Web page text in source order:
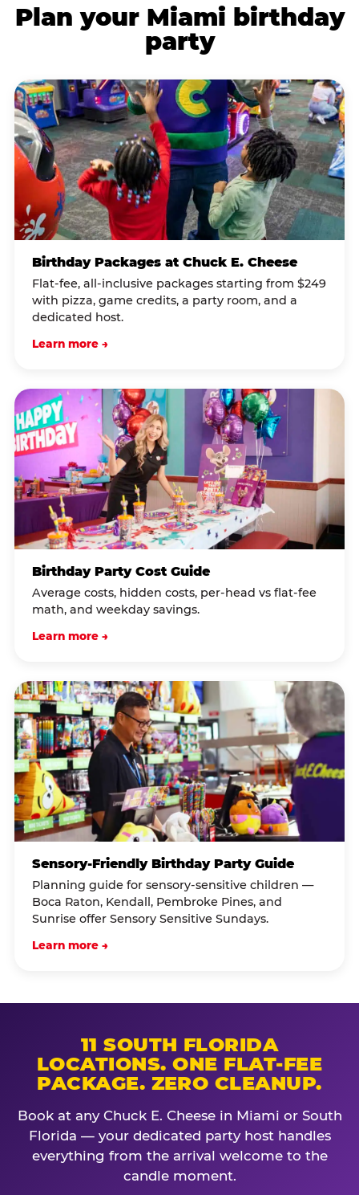
Plan your Miami birthday
party
Birthday Packages at Chuck E. Cheese
Flat-fee, all-inclusive packages starting from $249
with pizza, game credits, a party room, and a
dedicated host.
Learn more →
Birthday Party Cost Guide
Average costs, hidden costs, per-head vs flat-fee
math, and weekday savings.
Learn more →
Sensory-Friendly Birthday Party Guide
Planning guide for sensory-sensitive children —
Boca Raton, Kendall, Pembroke Pines, and
Sunrise offer Sensory Sensitive Sundays.
Learn more →
11 SOUTH FLORIDA
LOCATIONS. ONE FLAT-FEE
PACKAGE. ZERO CLEANUP.
Book at any Chuck E. Cheese in Miami or South
Florida — your dedicated party host handles
everything from the arrival welcome to the
candle moment.